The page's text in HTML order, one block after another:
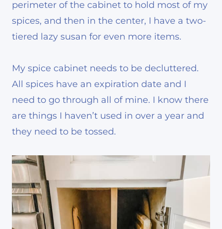
perimeter of the cabinet to hold most of my
spices, and then in the center, I have a two-
tiered lazy susan for even more items.
My spice cabinet needs to be decluttered.
All spices have an expiration date and I
need to go through all of mine. I know there
are things I haven’t used in over a year and
they need to be tossed.